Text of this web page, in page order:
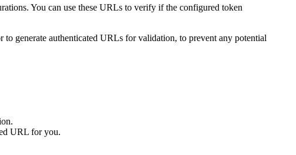
You can use these URLs to verify if the configured token
generate authenticated URLs for validation, to prevent any potential
URL for you.